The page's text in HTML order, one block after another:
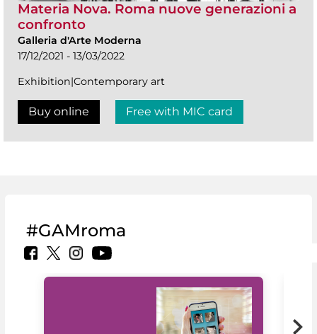
Materia Nova. Roma nuove generazioni a
confronto
Galleria d'Arte Moderna
17/12/2021 - 13/03/2022
Exhibition|Contemporary art
Buy online Free with MIC card
#GAMroma